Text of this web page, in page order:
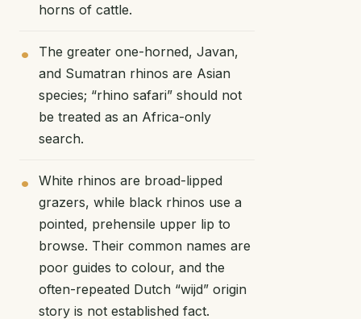
horns of cattle.
The greater one-horned, Javan,
and Sumatran rhinos are Asian
species; “rhino safari” should not
be treated as an Africa-only
search.
White rhinos are broad-lipped
grazers, while black rhinos use a
pointed, prehensile upper lip to
browse. Their common names are
poor guides to colour, and the
often-repeated Dutch “wijd” origin
story is not established fact.